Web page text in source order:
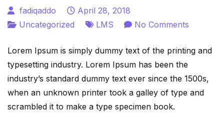
fadiqaddo
April 28, 2018
Uncategorized
LMS No Comments
LMS
Plugin
Lorem Ipsum is simply dummy text of the printing and
typesetting industry. Lorem Ipsum has been the
industry’s standard dummy text ever since the 1500s,
when an unknown printer took a galley of type and
scrambled it to make a type specimen book.